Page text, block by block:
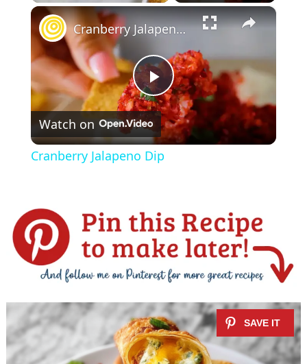
Play ×
P
l
y
V
i
d
Cranberry Jalapeno Dip
Watch on
Cranberry Jalapeno Dip